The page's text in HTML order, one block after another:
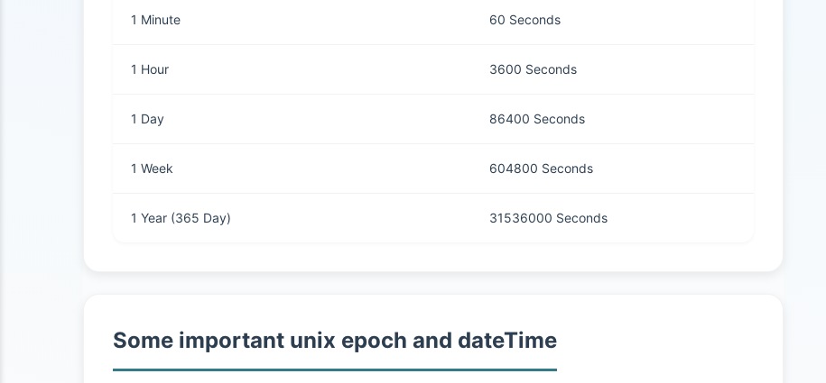
1 Minute 60 Seconds
1 Hour 3600 Seconds
1 Day 86400 Seconds
1 Week 604800 Seconds
1 Year (365 Day) 31536000 Seconds
Some important unix epoch and dateTime